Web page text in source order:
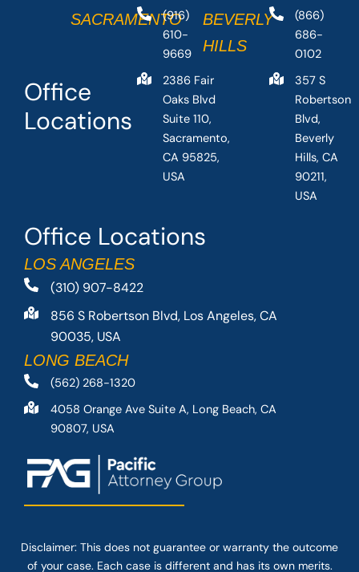
Office Locations
LOS ANGELES
(310) 907-8422
856 S Robertson Blvd, Los Angeles, CA
90035, USA
LONG BEACH
(562) 268-1320
4058 Orange Ave Suite A, Long Beach, CA
90807, USA
Office
Locations
SACRAMENTO
(916)
610-
9669
2386 Fair
Oaks Blvd
Suite 110,
Sacramento,
CA 95825,
USA
BEVERLY
HILLS
(866)
686-
0102
357 S
Robertson
Blvd,
Beverly
Hills, CA
90211,
USA
Disclaimer: This does not guarantee or warranty the outcome
of your case. Each case is different and has its own merits.